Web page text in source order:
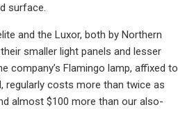
surface.
and the Luxor, both by Northern
smaller light panels and lesser
company’s Flamingo lamp, affixed to
costs more than twice as
almost $100 more than our also-